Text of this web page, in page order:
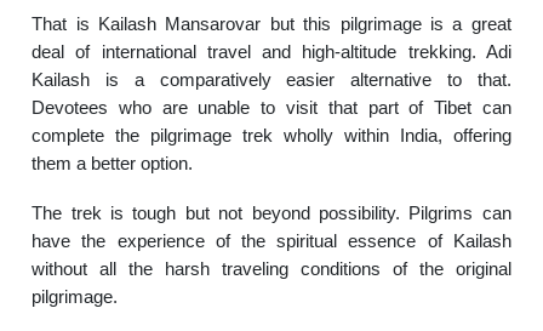
That is Kailash Mansarovar but this pilgrimage is a great
deal of international travel and high-altitude trekking. Adi
Kailash is a comparatively easier alternative to that.
Devotees who are unable to visit that part of Tibet can
complete the pilgrimage trek wholly within India, offering
them a better option.
The trek is tough but not beyond possibility. Pilgrims can
have the experience of the spiritual essence of Kailash
without all the harsh traveling conditions of the original
pilgrimage.